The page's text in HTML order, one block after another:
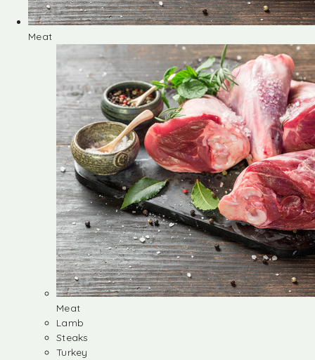
Meat
Meat
Lamb
Steaks
Turkey